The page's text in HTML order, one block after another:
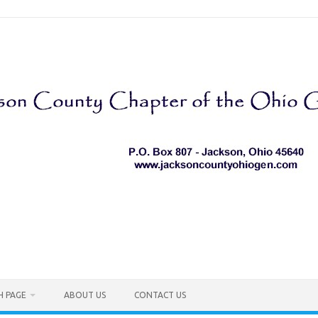
PAGE ABOUT US CONTACT US